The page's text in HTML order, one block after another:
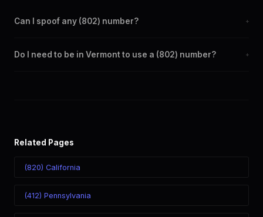
Can I spoof any (802) number? +
the SpoofGlobal Telegram bot. The change takes effect
Do I need to be in Vermont to use a (802) number? +
Related Pages
(820) California
(412) Pennsylvania